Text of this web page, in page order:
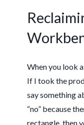
When you look
If I took the
say something
“no” because
rectangle, then